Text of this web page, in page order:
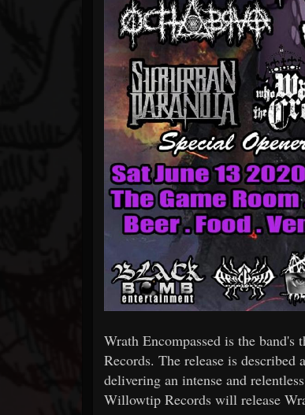
Wrath Encompassed is the
Records. The release is described
delivering an intense and
Willowtip Records will release